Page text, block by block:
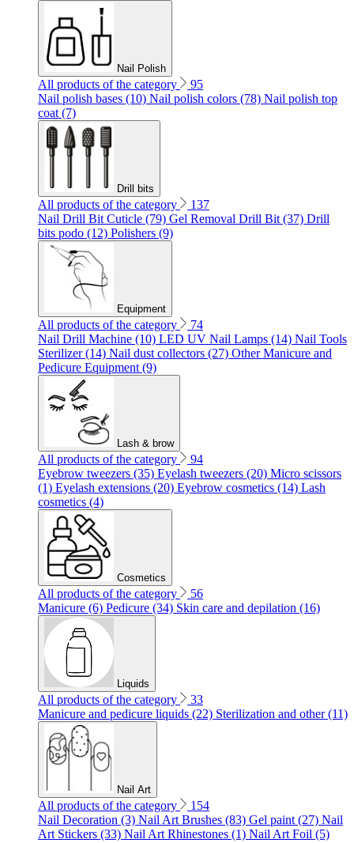
Nail Polish
All products of the category
95
Nail polish bases (10) Nail polish colors (78) Nail polish top
coat (7)
Drill bits
All products of the category
137
Nail Drill Bit Cuticle (79) Gel Removal Drill Bit (37) Drill
bits podo (12) Polishers (9)
Equipment
All products of the category
74
Nail Drill Machine (10) LED UV Nail Lamps (14) Nail Tools
Sterilizer (14) Nail dust collectors (27) Other Manicure and
Pedicure Equipment (9)
Lash & brow
All products of the category
94
Eyebrow tweezers (35) Eyelash tweezers (20) Micro scissors
(1) Eyelash extensions (20) Eyebrow cosmetics (14) Lash
cosmetics (4)
Cosmetics
All products of the category
56
Manicure (6) Pedicure (34) Skin care and depilation (16)
Liquids
All products of the category
33
Manicure and pedicure liquids (22) Sterilization and other (11)
Nail Art
All products of the category
154
Nail Decoration (3) Nail Art Brushes (83) Gel paint (27) Nail
Art Stickers (33) Nail Art Rhinestones (1) Nail Art Foil (5)